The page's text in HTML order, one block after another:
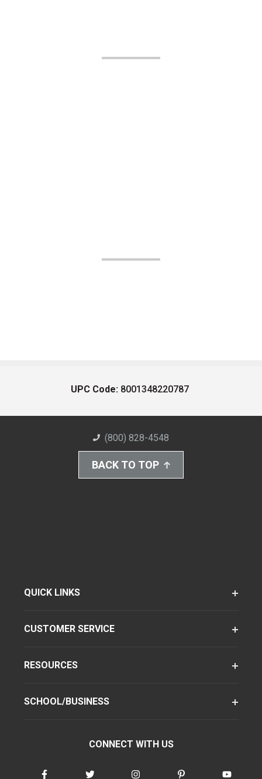
UPC Code: 8001348220787
(800) 828-4548
BACK TO TOP
QUICK LINKS
CUSTOMER SERVICE
RESOURCES
SCHOOL/BUSINESS
CONNECT WITH US